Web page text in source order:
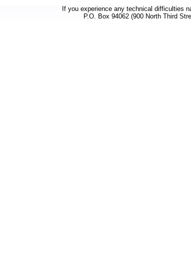
If you experience any technical difficulties
P.O. Box 94062 (900 North Third